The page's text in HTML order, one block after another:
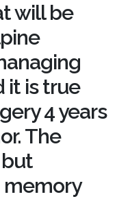
will be
it is true
4 years
The
memory